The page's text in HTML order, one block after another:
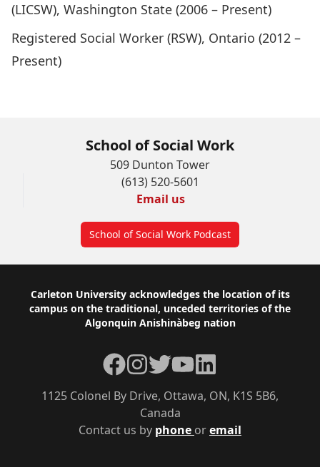
(LICSW), Washington State (2006 – Present)
Registered Social Worker (RSW), Ontario (2012 –
Present)
School of Social Work
509 Dunton Tower
(613) 520-5601
Email us
School of Social Work Podcast
Footer
Carleton University acknowledges the location of its
campus on the traditional, unceded territories of the
Algonquin Anishinàbeg nation
Contact us by phone oremail
1125 Colonel By Drive, Ottawa, ON, K1S 5B6,
Canada
Facebook
Instagram
TwitterYouTubeLinkedIn